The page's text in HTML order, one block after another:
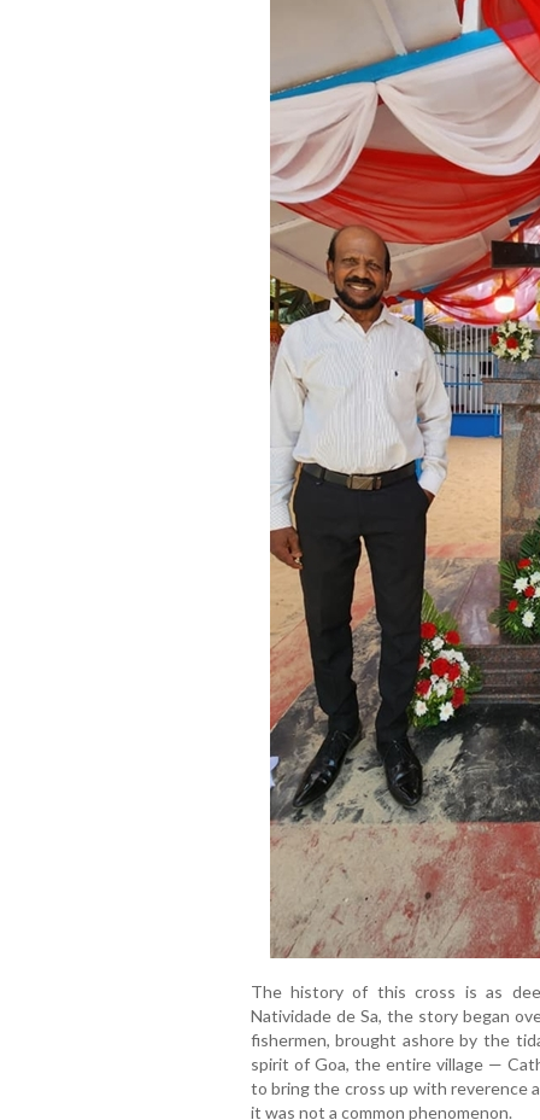
The history of this cross is as
Natividade de Sa, the story began
fishermen, brought ashore by the
spirit of Goa, the entire village —
to bring the cross up with reverence
it was not a common phenomenon.